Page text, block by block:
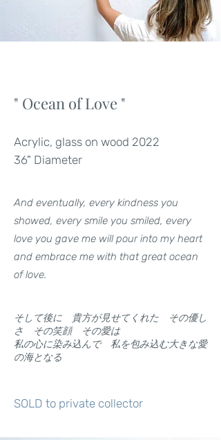
" Ocean of Love "
Acrylic, glass on wood 2022
36" Diameter
And eventually, every kindness you
showed, every smile you smiled, every
love you gave me will pour into my heart
and embrace me with that great ocean
of love.
そして後に 貴方が見せてくれた その優し
さ その笑顔 その愛は
​私の心に染み込んで 私を包み込む大きな愛
の海となる
SOLD to private collector